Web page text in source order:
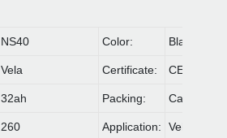
NS40 Color: Black
Vela Certificate:
32ah Packing: Carton &
260 Application: Vehicle